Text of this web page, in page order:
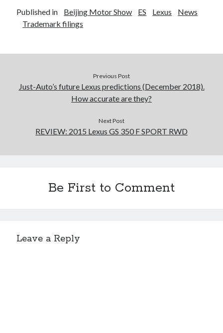
Published in Beijing Motor Show ES Lexus
News
Trademark filings
Previous Post
Just-Auto’s future Lexus predictions (December 2018).
How accurate are they?
Next Post
REVIEW: 2015 Lexus GS 350 F SPORT RWD
Be First to Comment
Leave a Reply